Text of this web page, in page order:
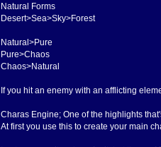
Natural Forms
Desert>Sea>Sky>Forest
Natural>Pure
Pure>Chaos
Chaos>Natural
If you hit an enemy with an afflicting
Charas Engine; One of the highlights
At first you use this to create your main